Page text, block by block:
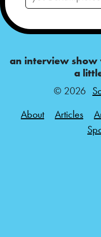
an interview show
a
© 2026
About
Articles